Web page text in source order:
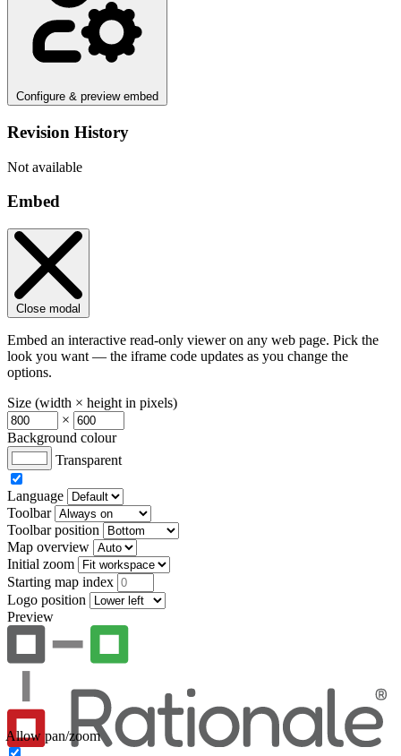
Configure & preview embed
Revision History
Not available
Embed
Close modal
Embed an interactive read-only viewer on any web page. Pick the
look you want — the iframe code updates as you change the
options.
Size (width × height in pixels)
×
Background colour
Transparent
Language
Toolbar
Toolbar position
Map overview
Initial zoom
Starting map index
Logo position
Preview
Allow pan/zoom